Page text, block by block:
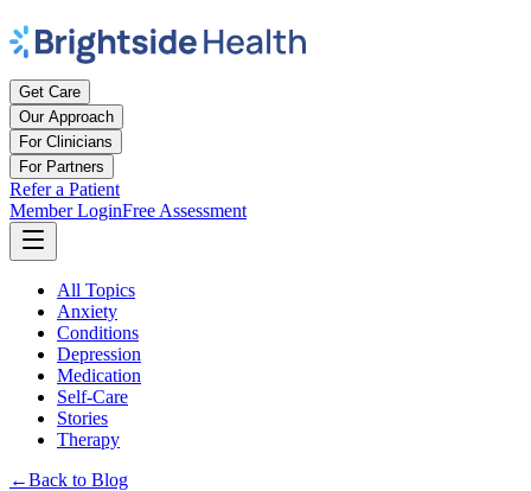
Get Care
Our Approach
For Clinicians
For Partners
Refer a Patient
Member LoginFree Assessment
All Topics
Anxiety
Conditions
Depression
Medication
Self-Care
Stories
Therapy
←Back to Blog